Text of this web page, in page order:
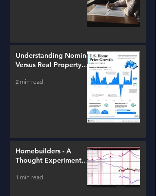
Understanding Nominal
Versus Real Property
2 min read
Homebuilders - A
Thought Experiment
1 min read